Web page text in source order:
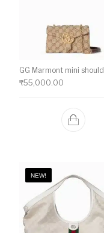
GG Marmont mini
₹55,000.00
NEW!